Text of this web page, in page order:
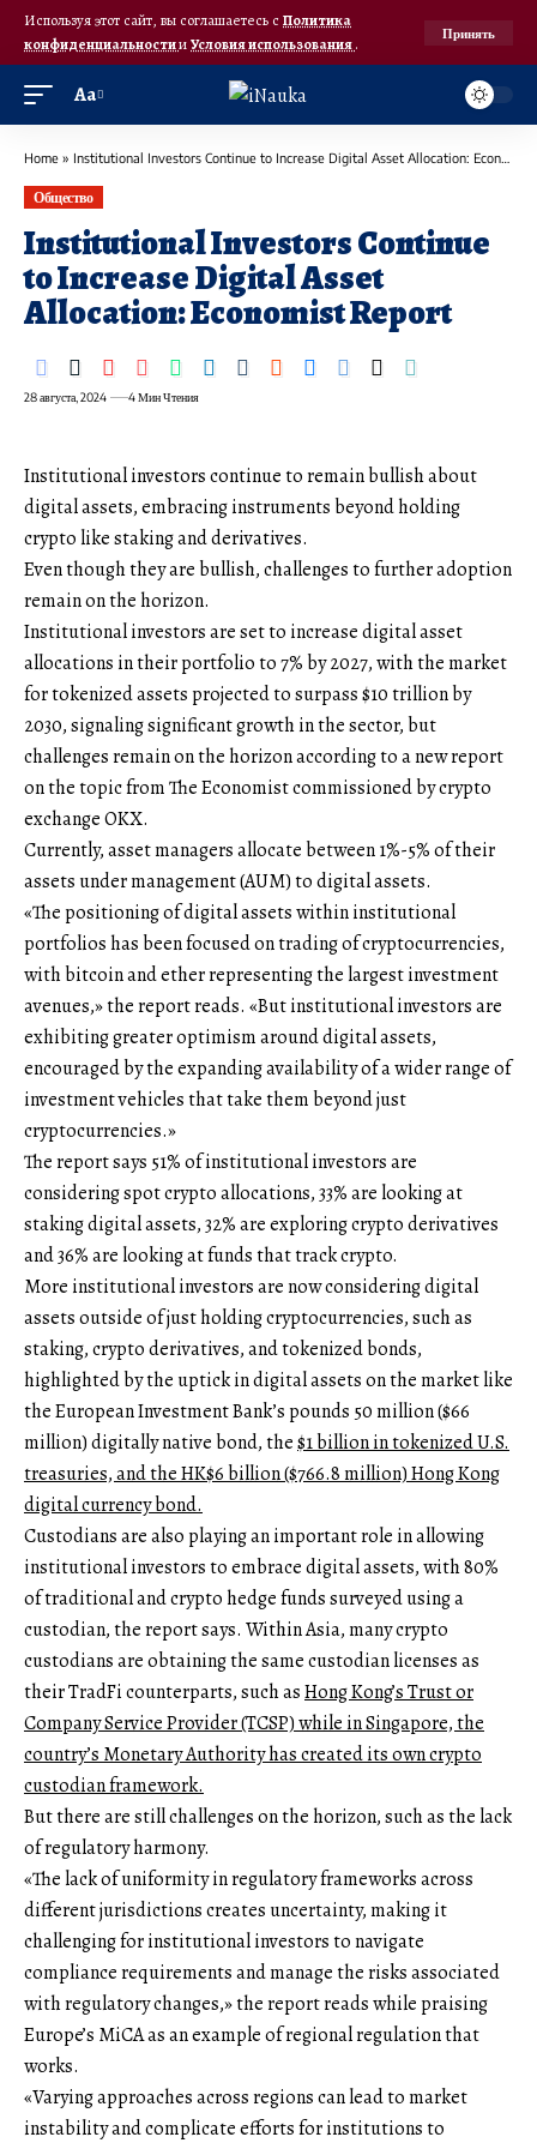
Используя этот сайт, вы соглашаетесь с Политика
конфиденциальностииУсловия использования.
Принять
Аа
Home » Institutional Investors Continue to Increase Digital Asset Allocation: Economist Report
Общество
Institutional Investors Continue
to Increase Digital Asset
Allocation: Economist Report
28 августа, 2024 4 Мин Чтения
Institutional investors continue to remain bullish about
digital assets, embracing instruments beyond holding
crypto like staking and derivatives.
Even though they are bullish, challenges to further adoption
remain on the horizon.
Institutional investors are set to increase digital asset
allocations in their portfolio to 7% by 2027, with the market
for tokenized assets projected to surpass $10 trillion by
2030, signaling significant growth in the sector, but
challenges remain on the horizon according to a new report
on the topic from The Economist commissioned by crypto
exchange OKX.
Currently, asset managers allocate between 1%-5% of their
assets under management (AUM) to digital assets.
«The positioning of digital assets within institutional
portfolios has been focused on trading of cryptocurrencies,
with bitcoin and ether representing the largest investment
avenues,» the report reads. «But institutional investors are
exhibiting greater optimism around digital assets,
encouraged by the expanding availability of a wider range of
investment vehicles that take them beyond just
cryptocurrencies.»
The report says 51% of institutional investors are
considering spot crypto allocations, 33% are looking at
staking digital assets, 32% are exploring crypto derivatives
and 36% are looking at funds that track crypto.
More institutional investors are now considering digital
assets outside of just holding cryptocurrencies, such as
staking, crypto derivatives, and tokenized bonds,
highlighted by the uptick in digital assets on the market like
the European Investment Bank’s pounds 50 million ($66
million) digitally native bond, the$1 billion in tokenized U.S.
treasuries, and the HK$6 billion ($766.8 million) Hong Kong
digital currency bond.
Custodians are also playing an important role in allowing
institutional investors to embrace digital assets, with 80%
of traditional and crypto hedge funds surveyed using a
custodian, the report says. Within Asia, many crypto
custodians are obtaining the same custodian licenses as
their TradFi counterparts, such asHong Kong’s Trust or
Company Service Provider (TCSP) while in Singapore, the
country’s Monetary Authority hascreated its own crypto
custodian framework.
But there are still challenges on the horizon, such as the lack
of regulatory harmony.
«The lack of uniformity in regulatory frameworks across
different jurisdictions creates uncertainty, making it
challenging for institutional investors to navigate
compliance requirements and manage the risks associated
with regulatory changes,» the report reads while praising
Europe’s MiCA as an example of regional regulation that
works.
«Varying approaches across regions can lead to market
instability and complicate efforts for institutions to